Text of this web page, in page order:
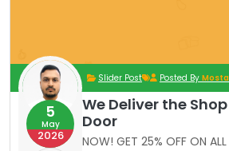
Slider Post Posted By
5
May
2026
We Deliver the
Door
NOW! GET 25% OFF ON ALL